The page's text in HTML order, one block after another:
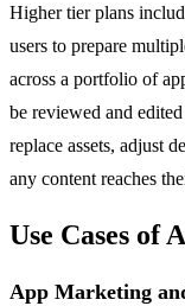
Higher tier plans
users to prepare
across a portfolio of
be reviewed and
replace assets, adjust
any content reaches
Use Cases of
App Marketing